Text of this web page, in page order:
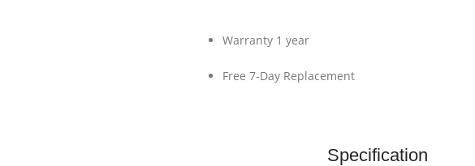
Warranty 1 year
Free 7-Day Replacement
Specification